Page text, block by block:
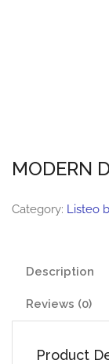
MODERN
Category: Listeo
Description
Reviews (0)
Product